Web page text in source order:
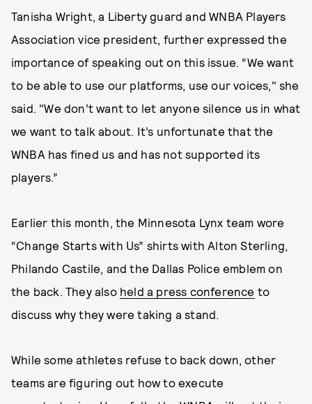
Tanisha Wright, a Liberty guard and WNBA Players
Association vice president, further expressed the
importance of speaking out on this issue. “We want
to be able to use our platforms, use our voices," she
said. "We don’t want to let anyone silence us in what
we want to talk about. It’s unfortunate that the
WNBA has fined us and has not supported its
players.”
Earlier this month, the Minnesota Lynx team wore
“Change Starts with Us” shirts with Alton Sterling,
Philando Castile, and the Dallas Police emblem on
the back. They also held a press conference to
discuss why they were taking a stand.
While some athletes refuse to back down, other
teams are figuring out how to execute